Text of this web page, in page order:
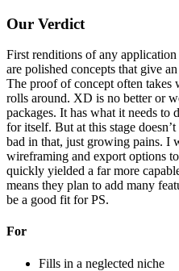
Our Verdict
First renditions of any
are polished concepts that give
The proof of concept often
rolls around. XD is no better or
packages. It has what it needs to
for itself. But at this stage
bad in that, just growing pains. I
wireframing and export options
quickly yielded a far more
means they plan to add many
be a good fit for PS.
For
Fills in a neglected niche